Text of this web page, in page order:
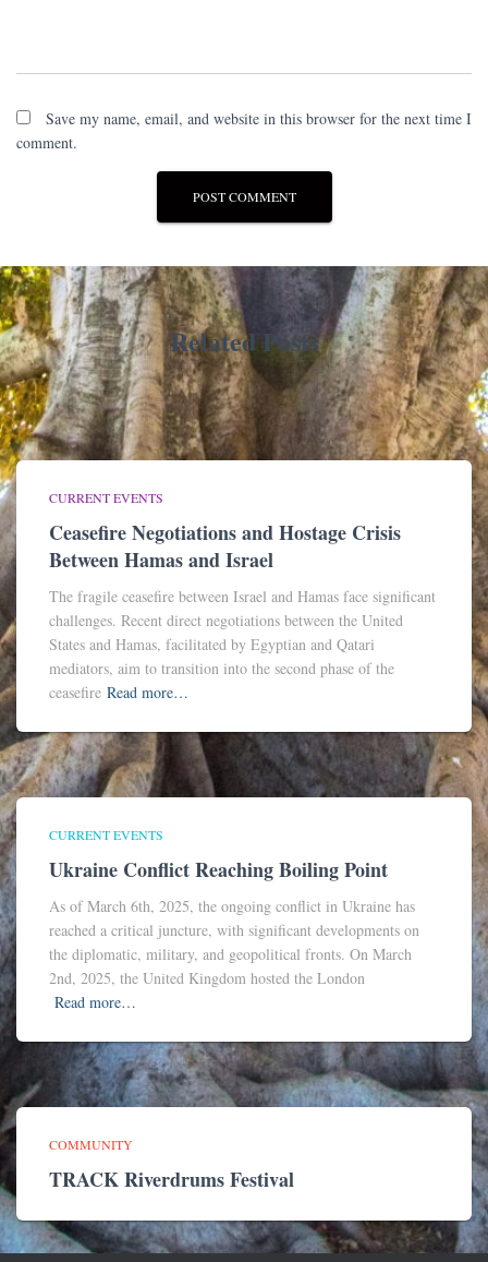
Save my name, email, and website in this browser for the next time I
comment.
Related Posts
CURRENT EVENTS
Ceasefire Negotiations and Hostage Crisis
Between Hamas and Israel
The fragile ceasefire between Israel and Hamas face significant
challenges. Recent direct negotiations between the United
States and Hamas, facilitated by Egyptian and Qatari
mediators, aim to transition into the second phase of the
ceasefire Read more…
CURRENT EVENTS
Ukraine Conflict Reaching Boiling Point
As of March 6th, 2025, the ongoing conflict in Ukraine has
reached a critical juncture, with significant developments on
the diplomatic, military, and geopolitical fronts. On March
2nd, 2025, the United Kingdom hosted the London
Read more…
COMMUNITY
TRACK Riverdrums Festival